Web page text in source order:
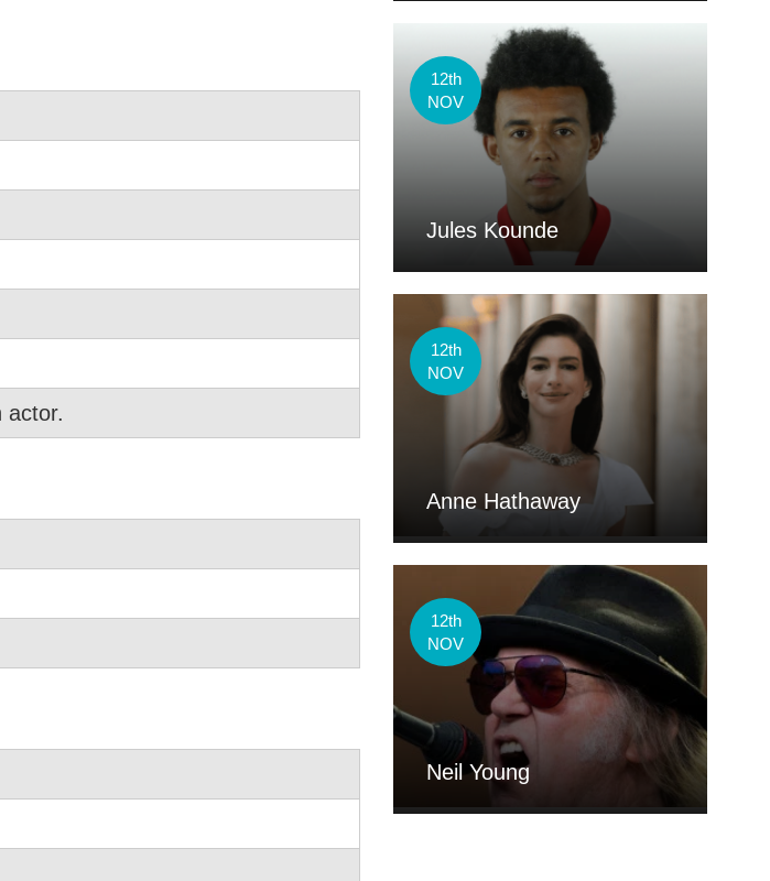
actor.
12th
NOV
Jules Kounde
12th
NOV
Anne Hathaway
12th
NOV
Neil Young